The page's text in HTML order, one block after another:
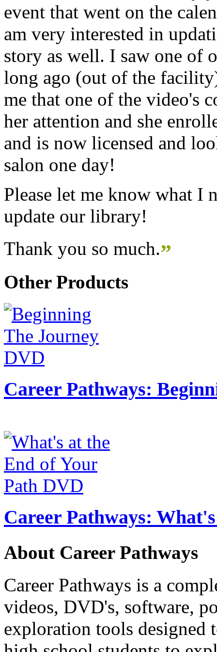
event that went on the
am very interested in
story as well. I saw one of
long ago (out of the
me that one of the video's
her attention and she
and is now licensed and
salon one day!
Please let me know what I
update our library!
Thank you so much.”
Other Products
Career Pathways:
Career Pathways:
About Career Pathways
Career Pathways is a
videos, DVD's, software,
exploration tools designed